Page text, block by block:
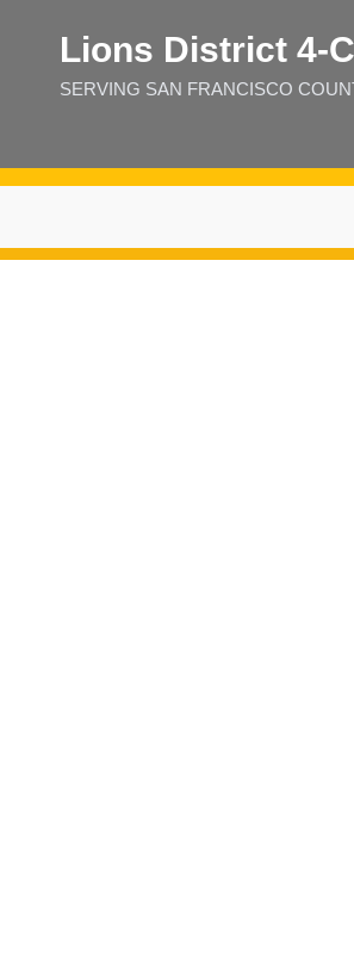
Lions District
SERVING SAN FRANCISCO